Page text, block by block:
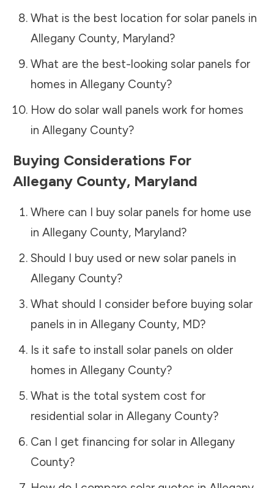
What is the best location for solar panels in
Allegany County, Maryland?
What are the best-looking solar panels for
homes in Allegany County?
How do solar wall panels work for homes
in Allegany County?
Buying Considerations For
Allegany County, Maryland
Where can I buy solar panels for home use
in Allegany County, Maryland?
Should I buy used or new solar panels in
Allegany County?
What should I consider before buying solar
panels in in Allegany County, MD?
Is it safe to install solar panels on older
homes in Allegany County?
What is the total system cost for
residential solar in Allegany County?
Can I get financing for solar in Allegany
County?